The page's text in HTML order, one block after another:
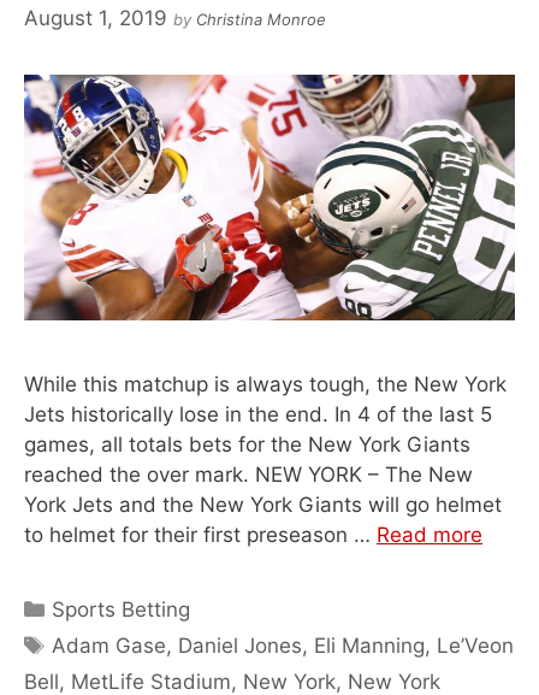
August 1, 2019 by Christina Monroe
While this matchup is always tough, the New York
Jets historically lose in the end. In 4 of the last 5
games, all totals bets for the New York Giants
reached the over mark. NEW YORK – The New
York Jets and the New York Giants will go helmet
to helmet for their first preseason … Read more
Categories
Sports Betting
Tags
Adam Gase, Daniel Jones, Eli Manning, Le’Veon
Bell, MetLife Stadium, New York, New York